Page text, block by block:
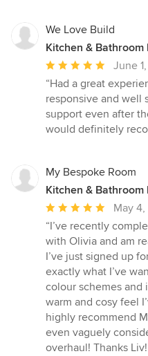
We Love Build
Kitchen &
Average
rating:
5
out
of
June
“Had a great
responsive and well
support even after
would definitely
My Bespoke Room
Kitchen &
Average
rating:
5
out
of
5
stars
May
“I’ve recently
with Olivia and am
I’ve just signed up
exactly what I’ve
colour schemes and
warm and cosy feel
highly recommend
even vaguely
overhaul! Thanks